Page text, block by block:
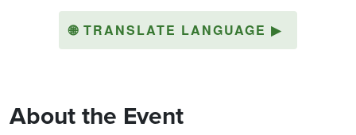
🌐 TRANSLATE LANGUAGE ▶
About the Event